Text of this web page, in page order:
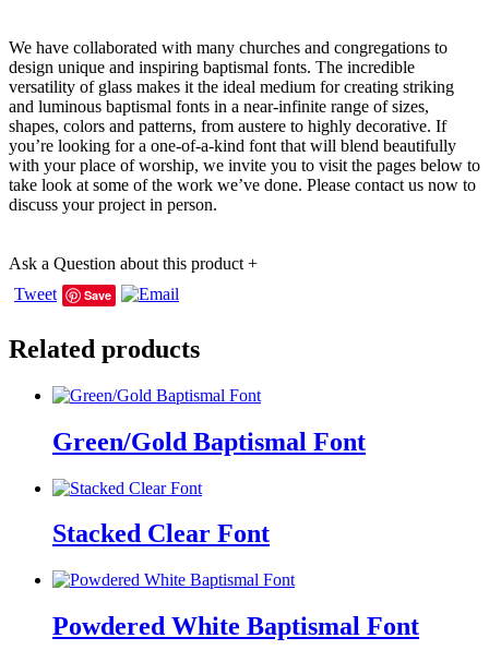
We have collaborated with many churches and congregations to
design unique and inspiring baptismal fonts. The incredible
versatility of glass makes it the ideal medium for creating striking
and luminous baptismal fonts in a near-infinite range of sizes,
shapes, colors and patterns, from austere to highly decorative. If
you’re looking for a one-of-a-kind font that will blend beautifully
with your place of worship, we invite you to visit the pages below to
take look at some of the work we’ve done. Please contact us now to
discuss your project in person.
Ask a Question about this product +
Tweet
Save
Related products
Green/Gold Baptismal Font
Stacked Clear Font
Powdered White Baptismal Font